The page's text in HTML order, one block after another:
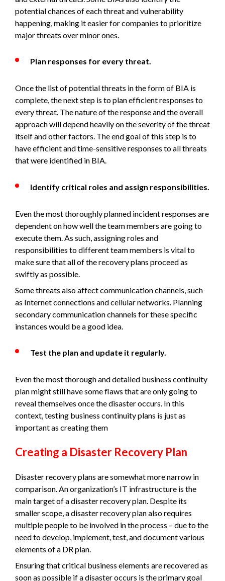
potential chances of each threat and vulnerability
happening, making it easier for companies to prioritize
major threats over minor ones.
Plan responses for every threat.
Once the list of potential threats in the form of BIA is
complete, the next step is to plan efficient responses to
every threat. The nature of the response and the overall
approach will depend heavily on the severity of the threat
itself and other factors. The end goal of this step is to
have efficient and time-sensitive responses to all threats
that were identified in BIA.
Identify critical roles and assign responsibilities.
Even the most thoroughly planned incident responses are
dependent on how well the team members are going to
execute them. As such, assigning roles and
responsibilities to different team members is vital to
make sure that all of the recovery plans proceed as
swiftly as possible.
Some threats also affect communication channels, such
as Internet connections and cellular networks. Planning
secondary communication channels for these specific
instances would be a good idea.
Test the plan and update it regularly.
Even the most thorough and detailed business continuity
plan might still have some flaws that are only going to
reveal themselves once the disaster occurs. In this
context, testing business continuity plans is just as
important as creating them
Creating a Disaster Recovery Plan
Disaster recovery plans are somewhat more narrow in
comparison. An organization’s IT infrastructure is the
main target of a disaster recovery plan. Despite its
smaller scope, a disaster recovery plan also requires
multiple people to be involved in the process – due to the
need to develop, implement, test, and document various
elements of a DR plan.
Ensuring that critical business elements are recovered as
soon as possible if a disaster occurs is the primary goal